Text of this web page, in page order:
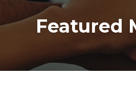
Featured